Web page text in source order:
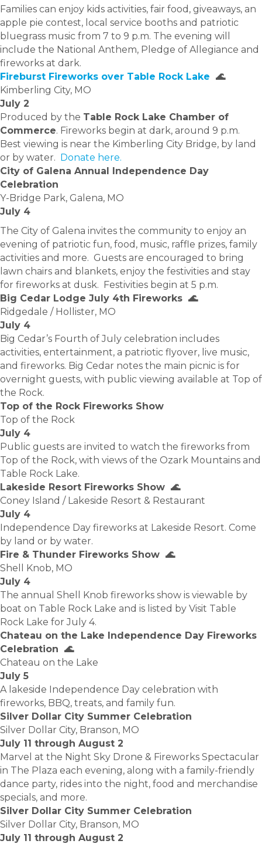
Families can enjoy kids activities, fair food, giveaways, an
apple pie contest, local service booths and patriotic
bluegrass music from 7 to 9 p.m. The evening will
include the National Anthem, Pledge of Allegiance and
fireworks at dark.
Fireburst Fireworks over Table Rock Lake 🌊
Kimberling City, MO
July 2
Produced by the Table Rock Lake Chamber of
Commerce. Fireworks begin at dark, around 9 p.m.
Best viewing is near the Kimberling City Bridge, by land
or by water. Donate here.
City of Galena Annual Independence Day
Celebration
Y-Bridge Park, Galena, MO
July 4
The City of Galena invites the community to enjoy an
evening of patriotic fun, food, music, raffle prizes, family
activities and more. Guests are encouraged to bring
lawn chairs and blankets, enjoy the festivities and stay
for fireworks at dusk. Festivities begin at 5 p.m.
Big Cedar Lodge July 4th Fireworks 🌊
Ridgedale / Hollister, MO
July 4
Big Cedar’s Fourth of July celebration includes
activities, entertainment, a patriotic flyover, live music,
and fireworks. Big Cedar notes the main picnic is for
overnight guests, with public viewing available at Top of
the Rock.
Top of the Rock Fireworks Show
Top of the Rock
July 4
Public guests are invited to watch the fireworks from
Top of the Rock, with views of the Ozark Mountains and
Table Rock Lake.
Lakeside Resort Fireworks Show 🌊
Coney Island / Lakeside Resort & Restaurant
July 4
Independence Day fireworks at Lakeside Resort. Come
by land or by water.
Fire & Thunder Fireworks Show 🌊
Shell Knob, MO
July 4
The annual Shell Knob fireworks show is viewable by
boat on Table Rock Lake and is listed by Visit Table
Rock Lake for July 4.
Chateau on the Lake Independence Day Fireworks
Celebration 🌊
Chateau on the Lake
July 5
A lakeside Independence Day celebration with
fireworks, BBQ, treats, and family fun.
Silver Dollar City Summer Celebration
Silver Dollar City, Branson, MO
July 11 through August 2
Marvel at the Night Sky Drone & Fireworks Spectacular
in The Plaza each evening, along with a family-friendly
dance party, rides into the night, food and merchandise
specials, and more.
Silver Dollar City Summer Celebration
Silver Dollar City, Branson, MO
July 11 through August 2